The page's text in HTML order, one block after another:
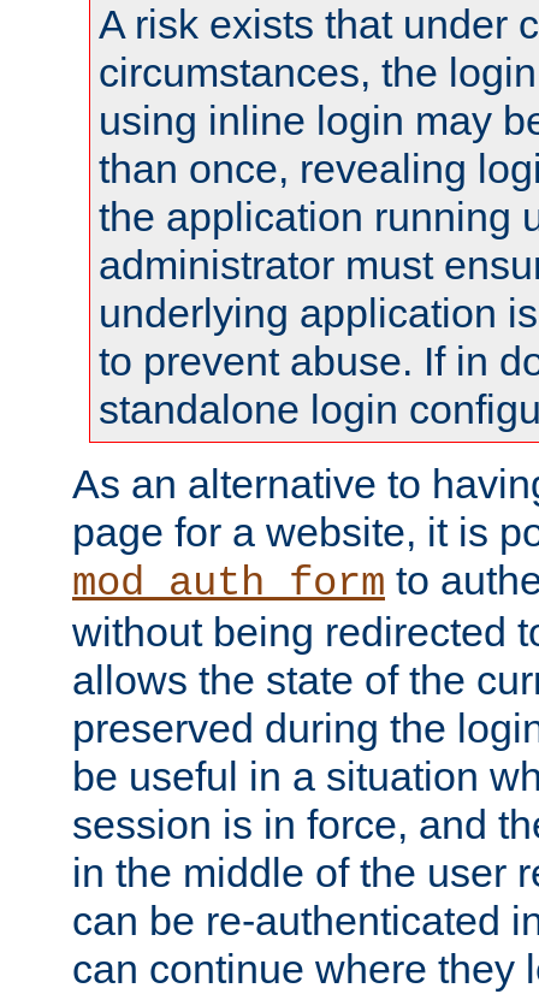
A risk exists that under
circumstances, the
using inline login may
than once, revealing
the application running
administrator must
underlying application
to prevent abuse. If in
standalone login
As an alternative to
page for a website, it is
mod_auth_form to
without being redirected
allows the state of the
preserved during the
be useful in a situation
session is in force, and
in the middle of the user
can be re-authenticated
can continue where they